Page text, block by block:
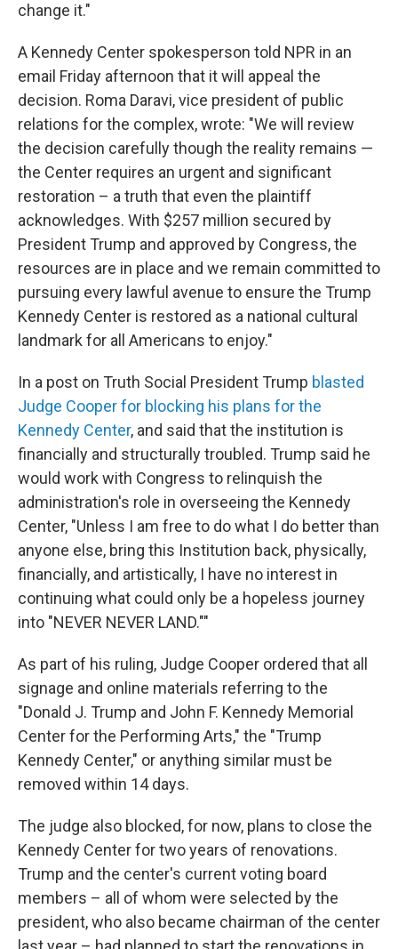
change it."
A Kennedy Center spokesperson told NPR in an
email Friday afternoon that it will appeal the
decision. Roma Daravi, vice president of public
relations for the complex, wrote: "We will review
the decision carefully though the reality remains —
the Center requires an urgent and significant
restoration – a truth that even the plaintiff
acknowledges. With $257 million secured by
President Trump and approved by Congress, the
resources are in place and we remain committed to
pursuing every lawful avenue to ensure the Trump
Kennedy Center is restored as a national cultural
landmark for all Americans to enjoy."
In a post on Truth Social President Trump blasted
Judge Cooper for blocking his plans for the
Kennedy Center, and said that the institution is
financially and structurally troubled. Trump said he
would work with Congress to relinquish the
administration's role in overseeing the Kennedy
Center, "Unless I am free to do what I do better than
anyone else, bring this Institution back, physically,
financially, and artistically, I have no interest in
continuing what could only be a hopeless journey
into "NEVER NEVER LAND.""
As part of his ruling, Judge Cooper ordered that all
signage and online materials referring to the
"Donald J. Trump and John F. Kennedy Memorial
Center for the Performing Arts," the "Trump
Kennedy Center," or anything similar must be
removed within 14 days.
The judge also blocked, for now, plans to close the
Kennedy Center for two years of renovations.
Trump and the center's current voting board
members – all of whom were selected by the
president, who also became chairman of the center